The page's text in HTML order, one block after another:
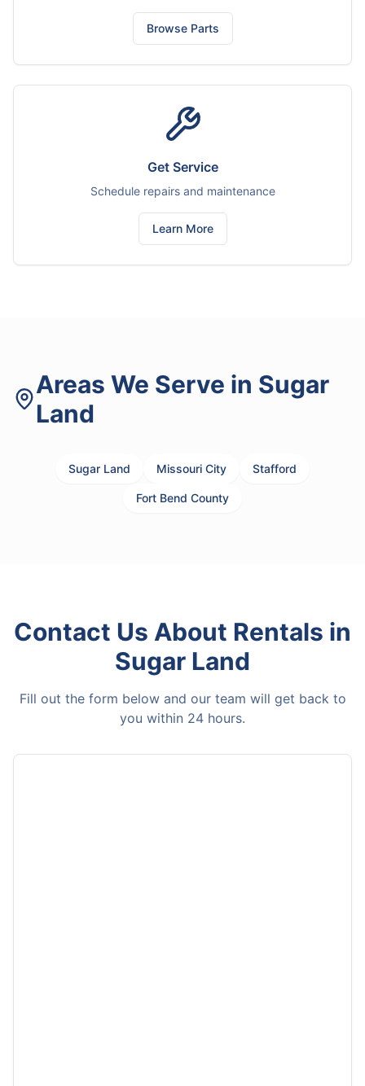
Browse Parts
Get Service
Schedule repairs and maintenance
Learn More
Areas We Serve in Sugar
Land
Sugar Land Missouri City Stafford
Fort Bend County
Contact Us About Rentals in
Sugar Land
Fill out the form below and our team will get back to
you within 24 hours.